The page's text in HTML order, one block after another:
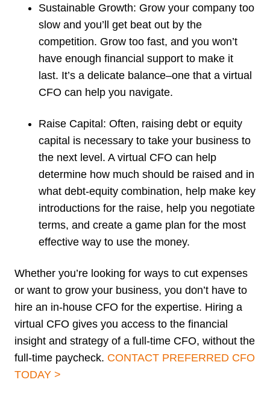
Sustainable Growth: Grow your company too
slow and you’ll get beat out by the
competition. Grow too fast, and you won’t
have enough financial support to make it
last. It’s a delicate balance–one that a virtual
CFO can help you navigate.
Raise Capital : Often, raising debt or equity
capital is necessary to take your business to
the next level. A virtual CFO can help
determine how much should be raised and in
what debt-equity combination, help make key
introductions for the raise, help you negotiate
terms, and create a game plan for the most
effective way to use the money.
Whether you’re looking for ways to cut expenses
or want to grow your business, you don’t have to
hire an in-house CFO for the expertise. Hiring a
virtual CFO gives you access to the financial
insight and strategy of a full-time CFO, without the
full-time paycheck. CONTACT PREFERRED CFO
TODAY >